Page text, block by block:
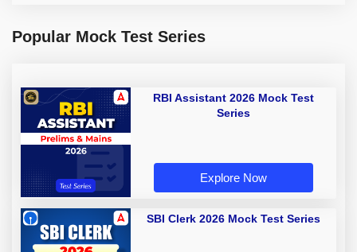
Popular Mock Test Series
RBI Assistant 2026 Mock Test
Series
Explore Now
SBI Clerk 2026 Mock Test Series